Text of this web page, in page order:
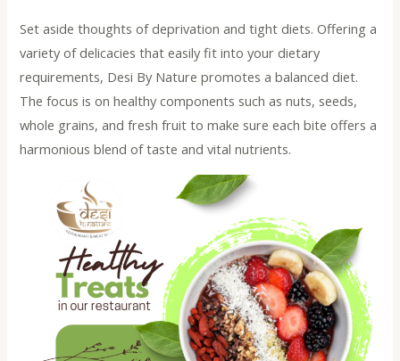
Set aside thoughts of deprivation and tight diets. Offering a
variety of delicacies that easily fit into your dietary
requirements, Desi By Nature promotes a balanced diet.
The focus is on healthy components such as nuts, seeds,
whole grains, and fresh fruit to make sure each bite offers a
harmonious blend of taste and vital nutrients.